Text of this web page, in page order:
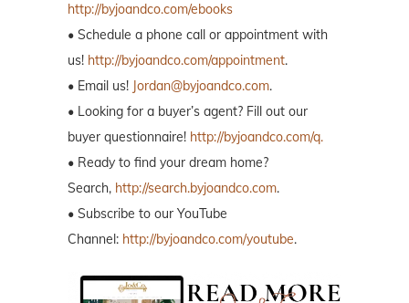
http://byjoandco.com/ebooks
• Schedule a phone call or appointment with
us! http://byjoandco.com/appointment.
• Email us! Jordan@byjoandco.com.
• Looking for a buyer’s agent? Fill out our
buyer questionnaire! http://byjoandco.com/q.
• Ready to find your dream home?
Search, http://search.byjoandco.com.
• Subscribe to our YouTube
Channel: http://byjoandco.com/youtube.